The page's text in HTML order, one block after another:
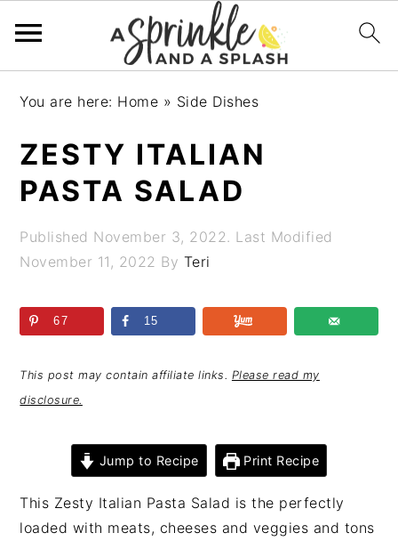
navigation
content
sidebar
You are here: Home » Side Dishes
ZESTY ITALIAN
PASTA SALAD
Published November 3, 2022. Last Modified
November 11, 2022 By Teri
67 15
This post may contain affiliate links. Please read my
disclosure.
Jump to Recipe Print Recipe
This Zesty Italian Pasta Salad is the perfectly
loaded with meats, cheeses and veggies and tons